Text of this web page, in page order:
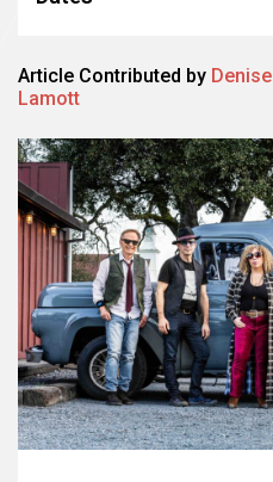
Article Contributed by Denise
Lamott